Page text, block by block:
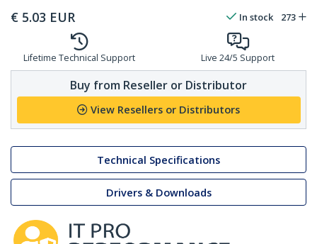
€ 5.03 EUR In stock 273
Lifetime Technical Support Live 24/5 Support
Buy from Reseller or Distributor
View Resellers or Distributors
Technical Specifications
Drivers & Downloads